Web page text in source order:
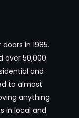
in 1985.
over 50,000
and
to almost
anything
in local and